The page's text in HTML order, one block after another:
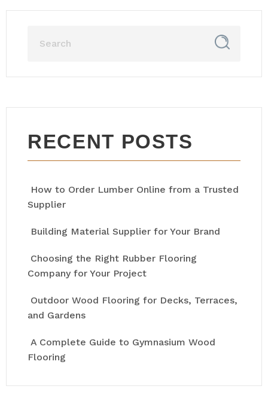
RECENT POSTS
How to Order Lumber Online from a Trusted
Supplier
Building Material Supplier for Your Brand
Choosing the Right Rubber Flooring
Company for Your Project
Outdoor Wood Flooring for Decks, Terraces,
and Gardens
A Complete Guide to Gymnasium Wood
Flooring